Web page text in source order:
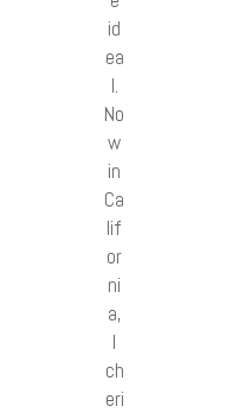
id
ea
l.
No
w
in
Ca
lif
or
ni
a,
I
ch
eri